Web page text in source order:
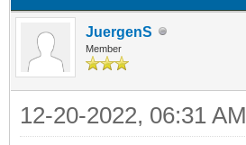
JuergenS
Member
12-20-2022, 06:31 AM